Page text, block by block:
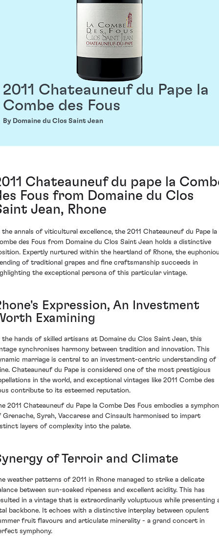
2011 Chateauneuf du Pape la
Combe des Fous
By Domaine du Clos Saint Jean
Chateauneuf du pape la
Fous from Domaine du Clos
Jean, Rhone
the annals of viticultural excellence, the 2011 Chateauneuf du Pape la
des Fous from Domaine du Clos Saint Jean holds a distinctive
Expertly nurtured within the heartland of Rhone, the
of traditional grapes and fine craftsmanship succeeds in
the exceptional persona of this particular vintage.
Expression, An Investment
Examining
the hands of skilled artisans at Domaine du Clos Saint Jean, this
synchronises harmony between tradition and innovation. This
marriage is central to an investment-centric understanding of
Chateauneuf du Pape is considered one of the most prestigious
in the world, and exceptional vintages like 2011 Combe des
contribute to its esteemed reputation.
2011 Chateauneuf du Pape la Combe Des Fous embodies a
Grenache, Syrah, Vaccarese and Cinsault harmonised to impart
layers of complexity into the palate.
of Terroir and Climate
weather patterns of 2011 in Rhone managed to strike a delicate
between sun-soaked ripeness and excellent acidity. This has
in a vintage that is extraordinarily voluptuous while presenting
backbone. It echoes with a distinctive interplay between opulent
fruit flavours and articulate minerality - a grand concert in
symphony.